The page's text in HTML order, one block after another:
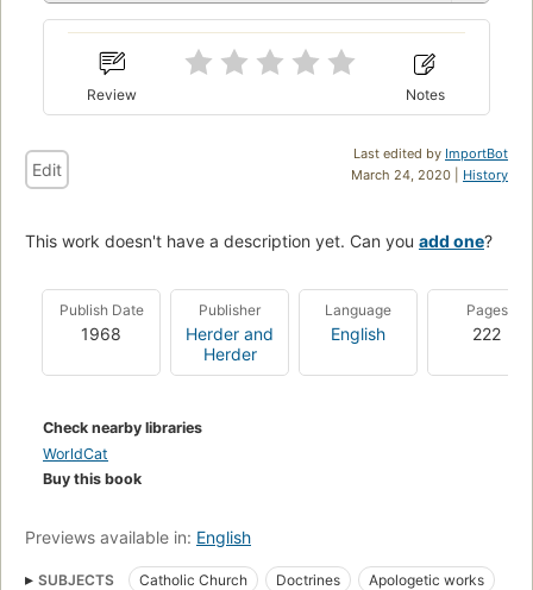
Review Notes
Last edited by ImportBot
March 24, 2020 | History
Edit
This work doesn't have a description yet. Can you add one?
Publish Date
1968
Publisher
Herder and
Herder
Language
English
Pages
222
Check nearby libraries
WorldCat
Buy this book
Previews available in: English
SUBJECTS Catholic Church Doctrines
Apologetic works